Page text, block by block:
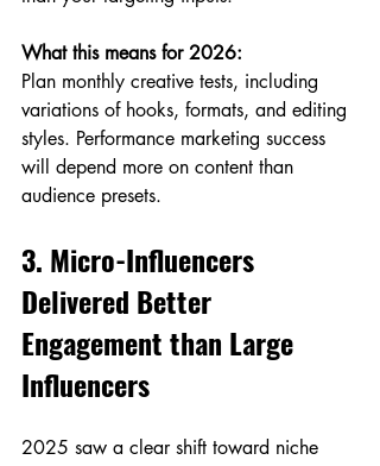
What this means for 2026:
Plan monthly creative tests, including
variations of hooks, formats, and editing
styles. Performance marketing success
will depend more on content than
audience presets.
3. Micro-Influencers
Delivered Better
Engagement than Large
Influencers
2025 saw a clear shift toward niche